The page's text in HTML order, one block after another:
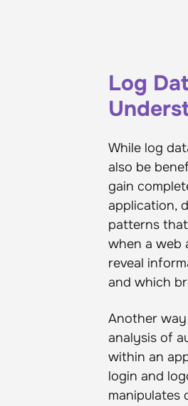
Log
While log
also be
gain
application,
patterns
when a web
reveal
and which
Another
analysis of
within an
login and
manipulates